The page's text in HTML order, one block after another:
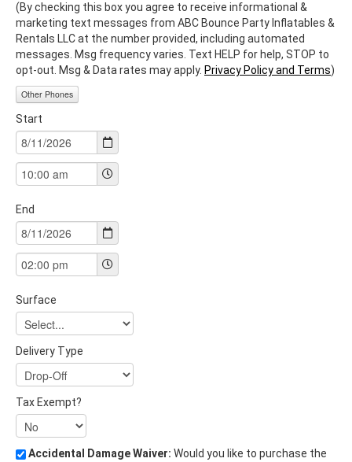
(By checking this box you agree to receive informational &
marketing text messages from ABC Bounce Party Inflatables &
Rentals LLC at the number provided, including automated
messages. Msg frequency varies. Text HELP for help, STOP to
opt-out. Msg & Data rates may apply. Privacy Policy and Terms)
Other Phones
Start
End
Surface
Delivery Type
Tax Exempt?
Accidental Damage Waiver: Would you like to purchase the